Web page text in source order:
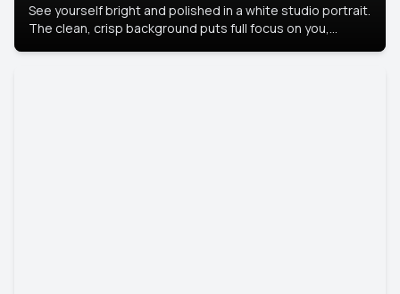
See yourself bright and polished in a white studio portrait.
The clean, crisp background puts full focus on you,